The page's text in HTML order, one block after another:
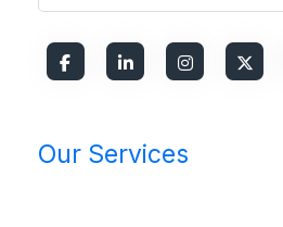
Our Services